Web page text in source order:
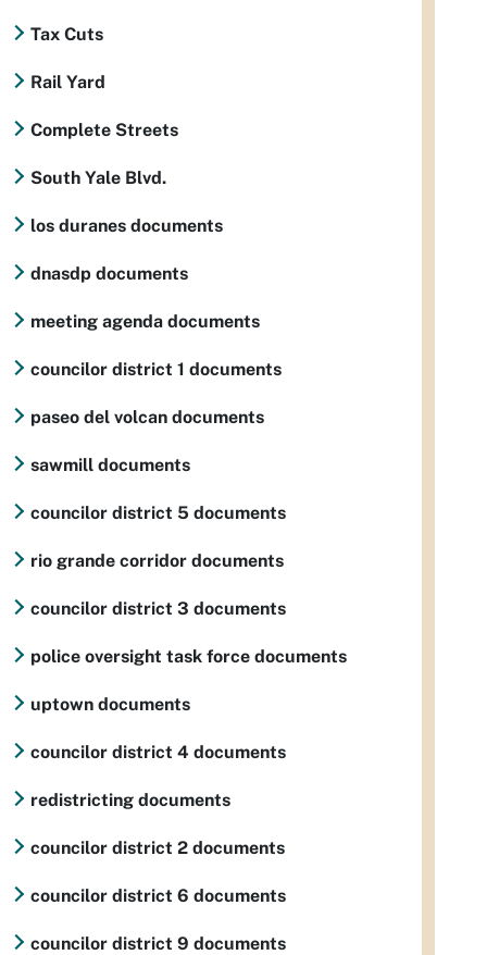
Tax Cuts
Rail Yard
Complete Streets
South Yale Blvd.
los duranes documents
dnasdp documents
meeting agenda documents
councilor district 1 documents
paseo del volcan documents
sawmill documents
councilor district 5 documents
rio grande corridor documents
councilor district 3 documents
police oversight task force documents
uptown documents
councilor district 4 documents
redistricting documents
councilor district 2 documents
councilor district 6 documents
councilor district 9 documents